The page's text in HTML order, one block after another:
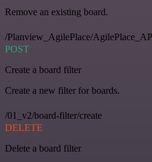
Remove an existing board.
/Planview_AgilePlace/
POST
Create a board filter
Create a new filter for boards.
/01_v2/board-filter/create
DELETE
Delete a board filter